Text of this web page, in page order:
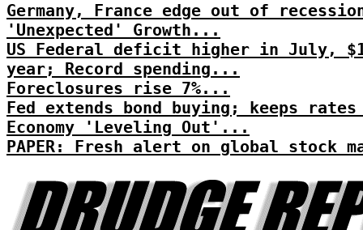
Germany, France edge out of
'Unexpected' Growth...
US Federal deficit higher in July,
year; Record spending...
Foreclosures rise 7%...
Fed extends bond buying; keeps
Economy 'Leveling Out'...
PAPER: Fresh alert on global stock